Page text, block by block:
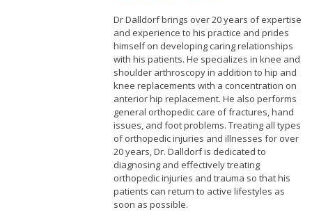
Dr Dalldorf brings over 20 years of expertise
and experience to his practice and prides
himself on developing caring relationships
with his patients. He specializes in knee and
shoulder arthroscopy in addition to hip and
knee replacements with a concentration on
anterior hip replacement. He also performs
general orthopedic care of fractures, hand
issues, and foot problems. Treating all types
of orthopedic injuries and illnesses for over
20 years, Dr. Dalldorf is dedicated to
diagnosing and effectively treating
orthopedic injuries and trauma so that his
patients can return to active lifestyles as
soon as possible.